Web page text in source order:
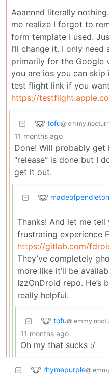
Aaannnd literally
me realize I forgot to
form template I used.
I’ll change it. I only need
primarily for the Google
you are ios you can
test flight link if you
https://
tofu
11 months ago
Done! Will probably
“release” is done but I
get it out.
Thanks! And let me
frustrating experience
https://gitlab.com/fdroid/
They’ve completely
more like it’ll be
IzzOnDroid repo. He’s
really helpful.
tofu
11 months ago
Oh my that sucks :/
rhymepurple